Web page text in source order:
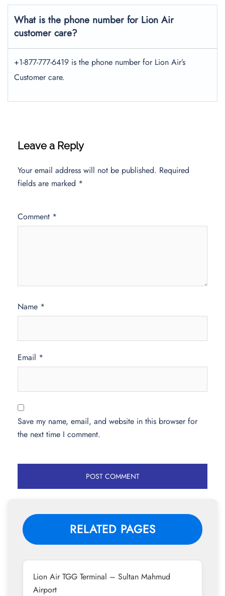
What is the phone number for Lion Air
customer care?
+1-877-777-6419 is the phone number for Lion Air’s
Customer care.
Leave a Reply
Your email address will not be published. Required
fields are marked *
Comment *
Name *
Email *
Save my name, email, and website in this browser for
the next time I comment.
RELATED PAGES
Lion Air TGG Terminal – Sultan Mahmud
Airport